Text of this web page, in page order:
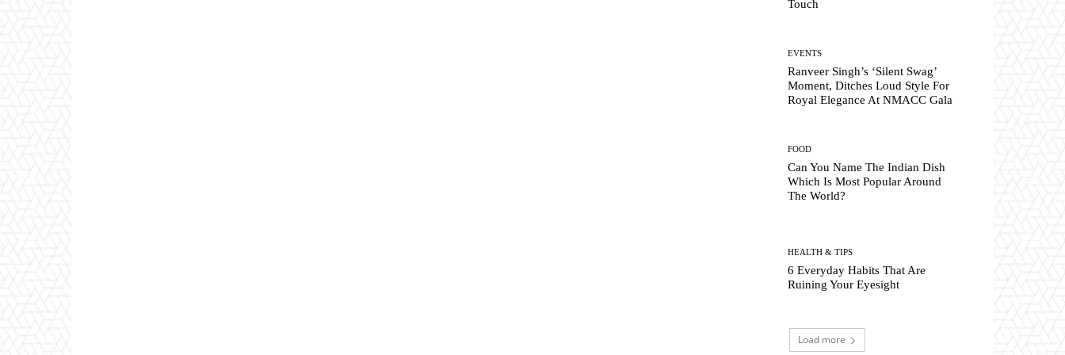
Touch
EVENTS
Ranveer Singh’s ‘Silent Swag’
Moment, Ditches Loud Style For
Royal Elegance At NMACC Gala
FOOD
Can You Name The Indian Dish
Which Is Most Popular Around
The World?
HEALTH & TIPS
6 Everyday Habits That Are
Ruining Your Eyesight
Load more